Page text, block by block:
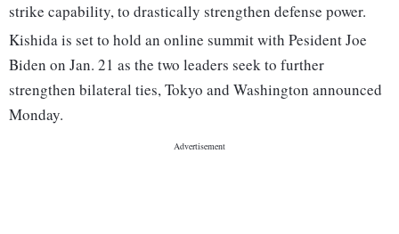
strike capability, to drastically strengthen defense power.
Kishida is set to hold an online summit with Pesident Joe
Biden on Jan. 21 as the two leaders seek to further
strengthen bilateral ties, Tokyo and Washington announced
Monday.